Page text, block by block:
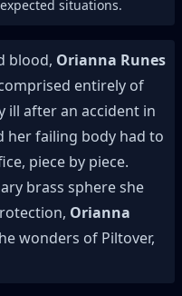
situations.
blood, Orianna Runes
entirely of
ill after an accident in
her failing body had to
piece by piece.
brass sphere she
Orianna
wonders of Piltover,